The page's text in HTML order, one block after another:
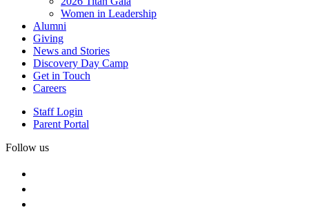
Women in Leadership
Alumni
Giving
News and Stories
Discovery Day Camp
Get in Touch
Careers
Staff Login
Parent Portal
Follow us